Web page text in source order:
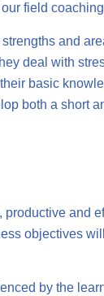
field
and
deal with
basic
both a short
and
objectives
by the